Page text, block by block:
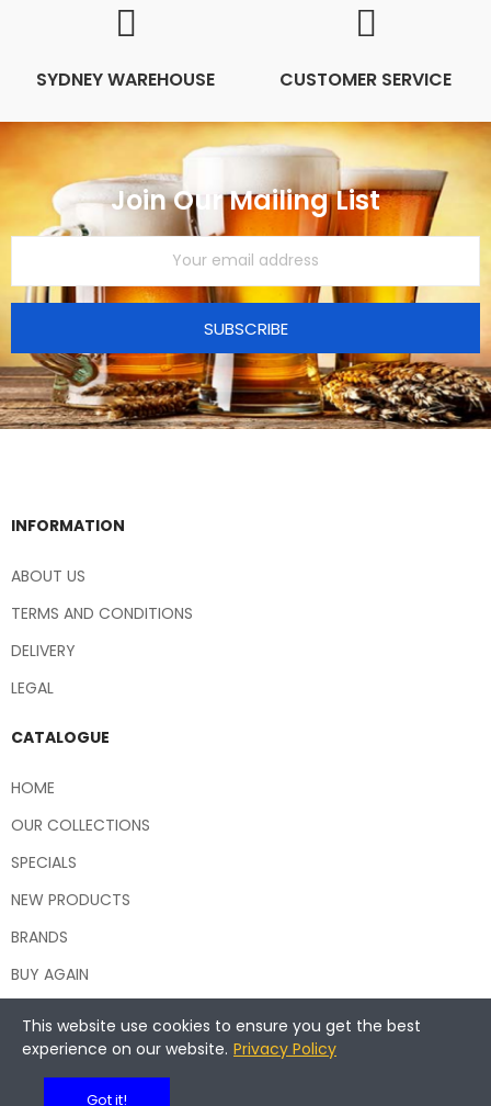
SYDNEY WAREHOUSE CUSTOMER SERVICE
Join Our Mailing List
SUBSCRIBE
INFORMATION
ABOUT US
TERMS AND CONDITIONS
DELIVERY
LEGAL
CATALOGUE
HOME
OUR COLLECTIONS
SPECIALS
NEW PRODUCTS
BRANDS
BUY AGAIN
Copyright © 2026 Central Hospitality Supplies NSW
This website use cookies to ensure you get the best
experience on our website. Privacy Policy
Got it!